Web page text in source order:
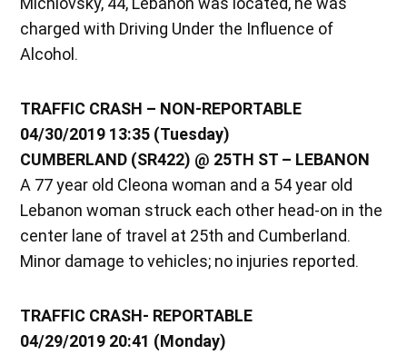
charged with Driving Under the Influence of
Alcohol.
TRAFFIC CRASH – NON-REPORTABLE
04/30/2019 13:35 (Tuesday)
CUMBERLAND (SR422) @ 25TH ST – LEBANON
A 77 year old Cleona woman and a 54 year old
Lebanon woman struck each other head-on in the
center lane of travel at 25th and Cumberland.
Minor damage to vehicles; no injuries reported.
TRAFFIC CRASH- REPORTABLE
04/29/2019 20:41 (Monday)